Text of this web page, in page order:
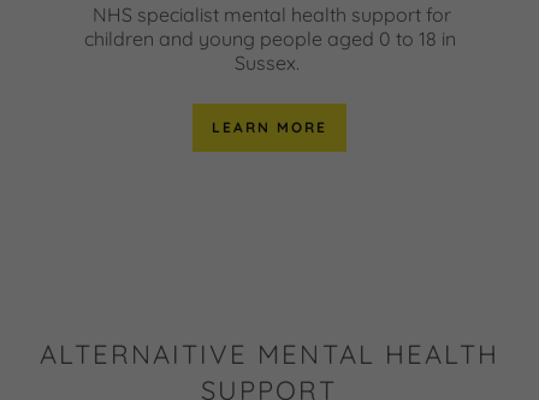
NHS specialist mental health support for
children and young people aged 0 to 18 in
Sussex.
LEARN MORE
ALTERNAITIVE MENTAL HEALTH
SUPPORT